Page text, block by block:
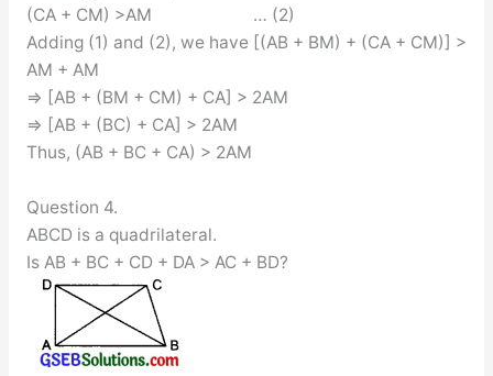
(CA + CM) >AM … (2)
Adding (1) and (2), we have [(AB + BM) + (CA + CM)] >
AM + AM
⇒ [AB + (BM + CM) + CA] > 2AM
⇒ [AB + (BC) + CA] > 2AM
Thus, (AB + BC + CA) > 2AM
Question 4.
ABCD is a quadrilateral.
Is AB + BC + CD + DA > AC + BD?